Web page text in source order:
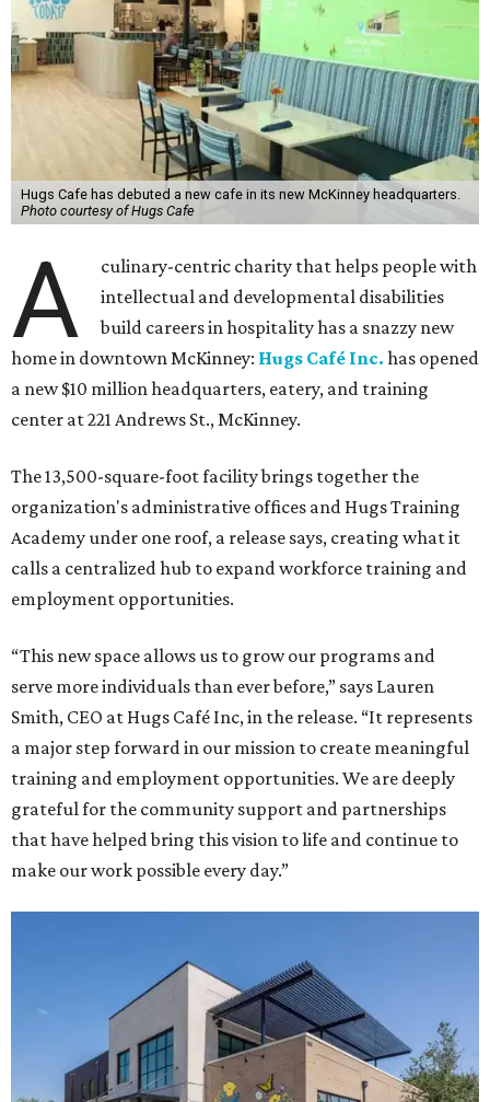
Hugs Cafe has debuted a new cafe in its new McKinney headquarters.
Photo courtesy of Hugs Cafe
A
culinary-centric charity that helps people with
intellectual and developmental disabilities
build careers in hospitality has a snazzy new
home in downtown McKinney: Hugs Café Inc. has opened
a new $10 million headquarters, eatery, and training
center at 221 Andrews St., McKinney.
The 13,500-square-foot facility brings together the
organization's administrative offices and Hugs Training
Academy under one roof, a release says, creating what it
calls a centralized hub to expand workforce training and
employment opportunities.
“This new space allows us to grow our programs and
serve more individuals than ever before,” says Lauren
Smith, CEO at Hugs Café Inc, in the release. “It represents
a major step forward in our mission to create meaningful
training and employment opportunities. We are deeply
grateful for the community support and partnerships
that have helped bring this vision to life and continue to
make our work possible every day.”